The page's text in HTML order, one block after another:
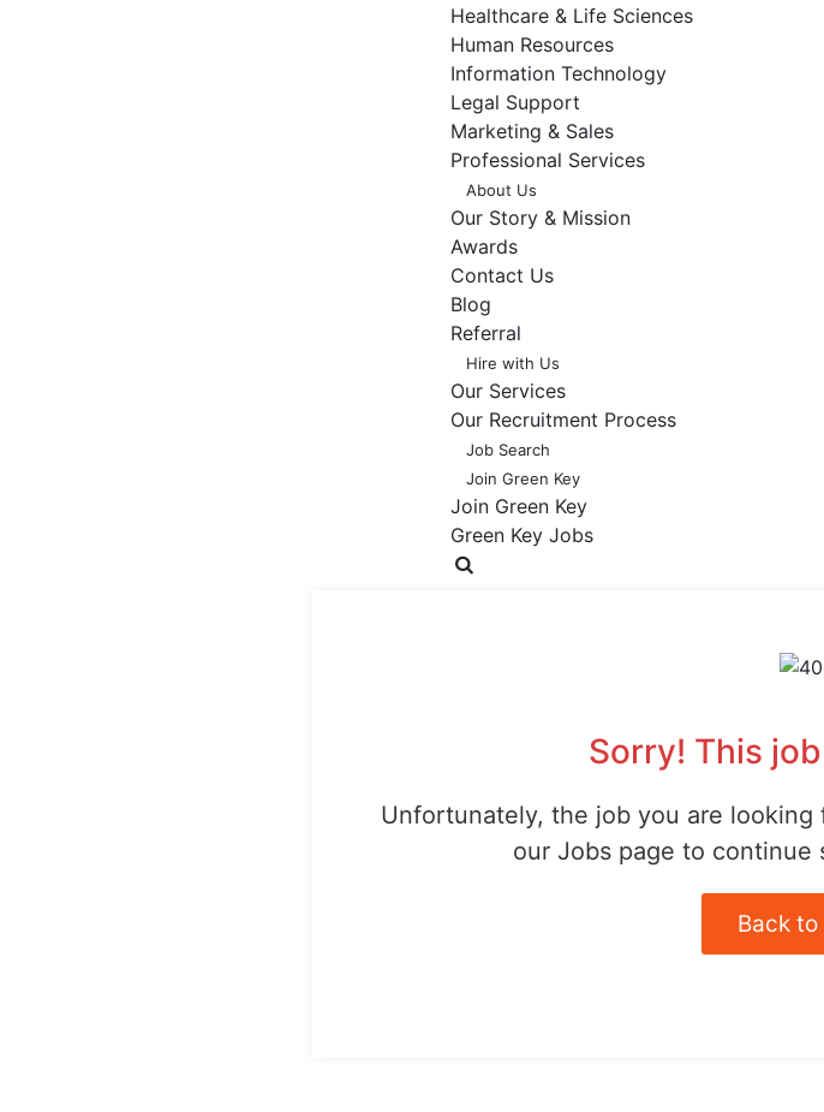
Healthcare & Life Sciences
Human Resources
Information Technology
Legal Support
Marketing & Sales
Professional Services
About Us
Our Story & Mission
Awards
Contact Us
Blog
Referral
Hire with Us
Our Services
Our Recruitment Process
Job Search
Join Green Key
Join Green Key
Green Key Jobs
Sorry! This
Unfortunately, the job you are
our Jobs page to continue
Back to